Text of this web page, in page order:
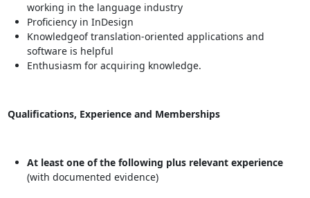
working in the language industry
Proficiency in InDesign
Knowledgeof translation-oriented applications and
software is helpful
Enthusiasm for acquiring knowledge.
Qualifications, Experience and Memberships
At least one of the following plus relevant experience
(with documented evidence)